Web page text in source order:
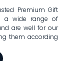
Premium Gift
a wide range of
are well for our
them according